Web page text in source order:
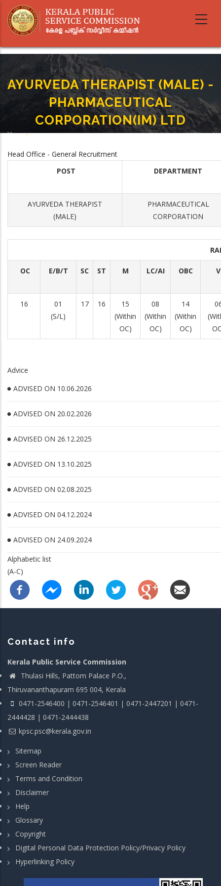
main
AYURVEDA THERAPIST (MALE) -
PHARMACEUTICAL
CORPORATION(IM) LTD
Home-
Head Office - General Recruitment
POST
DEPARTMENT
AYURVEDA THERAPIST
(MALE)
PHARMACEUTICAL
CORPORATION
OC E/B/T SC ST M LC/AI OBC V
16
01
(S/L)
17 16
15
(Within
OC)
08
(Within
OC)
14
(Within
OC)
Advice
ADVISED ON 10.06.2026
ADVISED ON 20.02.2026
ADVISED ON 26.12.2025
ADVISED ON 13.10.2025
ADVISED ON 02.08.2025
ADVISED ON 04.12.2024
ADVISED ON 24.09.2024
Alphabetic list
(A-C)
Contact info
Kerala Public Service Commission
Thulasi Hills, Pattom Palace P.O.,
Thiruvananthapuram 695 004, Kerala
0471-2546400 | 0471-2546401 | 0471-2447201 | 0471-
2444428 | 0471-2444438
kpsc.psc@kerala.gov.in
Sitemap
Screen Reader
Terms and Condition
Disclaimer
Help
Glossary
Copyright
Digital Personal Data Protection Policy/Privacy Policy
Hyperlinking Policy